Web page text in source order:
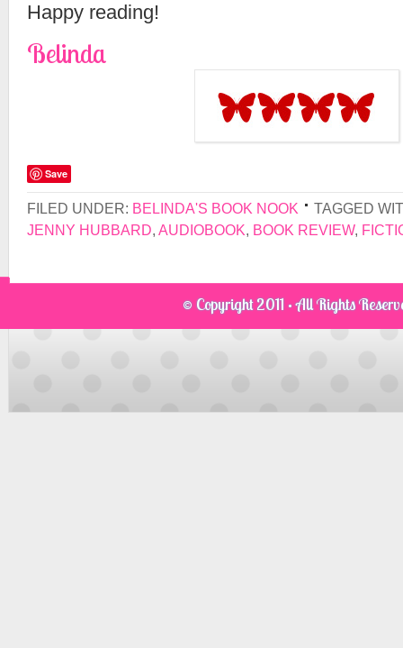
Happy reading!
Belinda
Save
FILED UNDER: BELINDA'S BOOK NOOK
TAGGED
JENNY HUBBARD, AUDIOBOOK, BOOK REVIEW,
© Copyright 2011 · All Rights